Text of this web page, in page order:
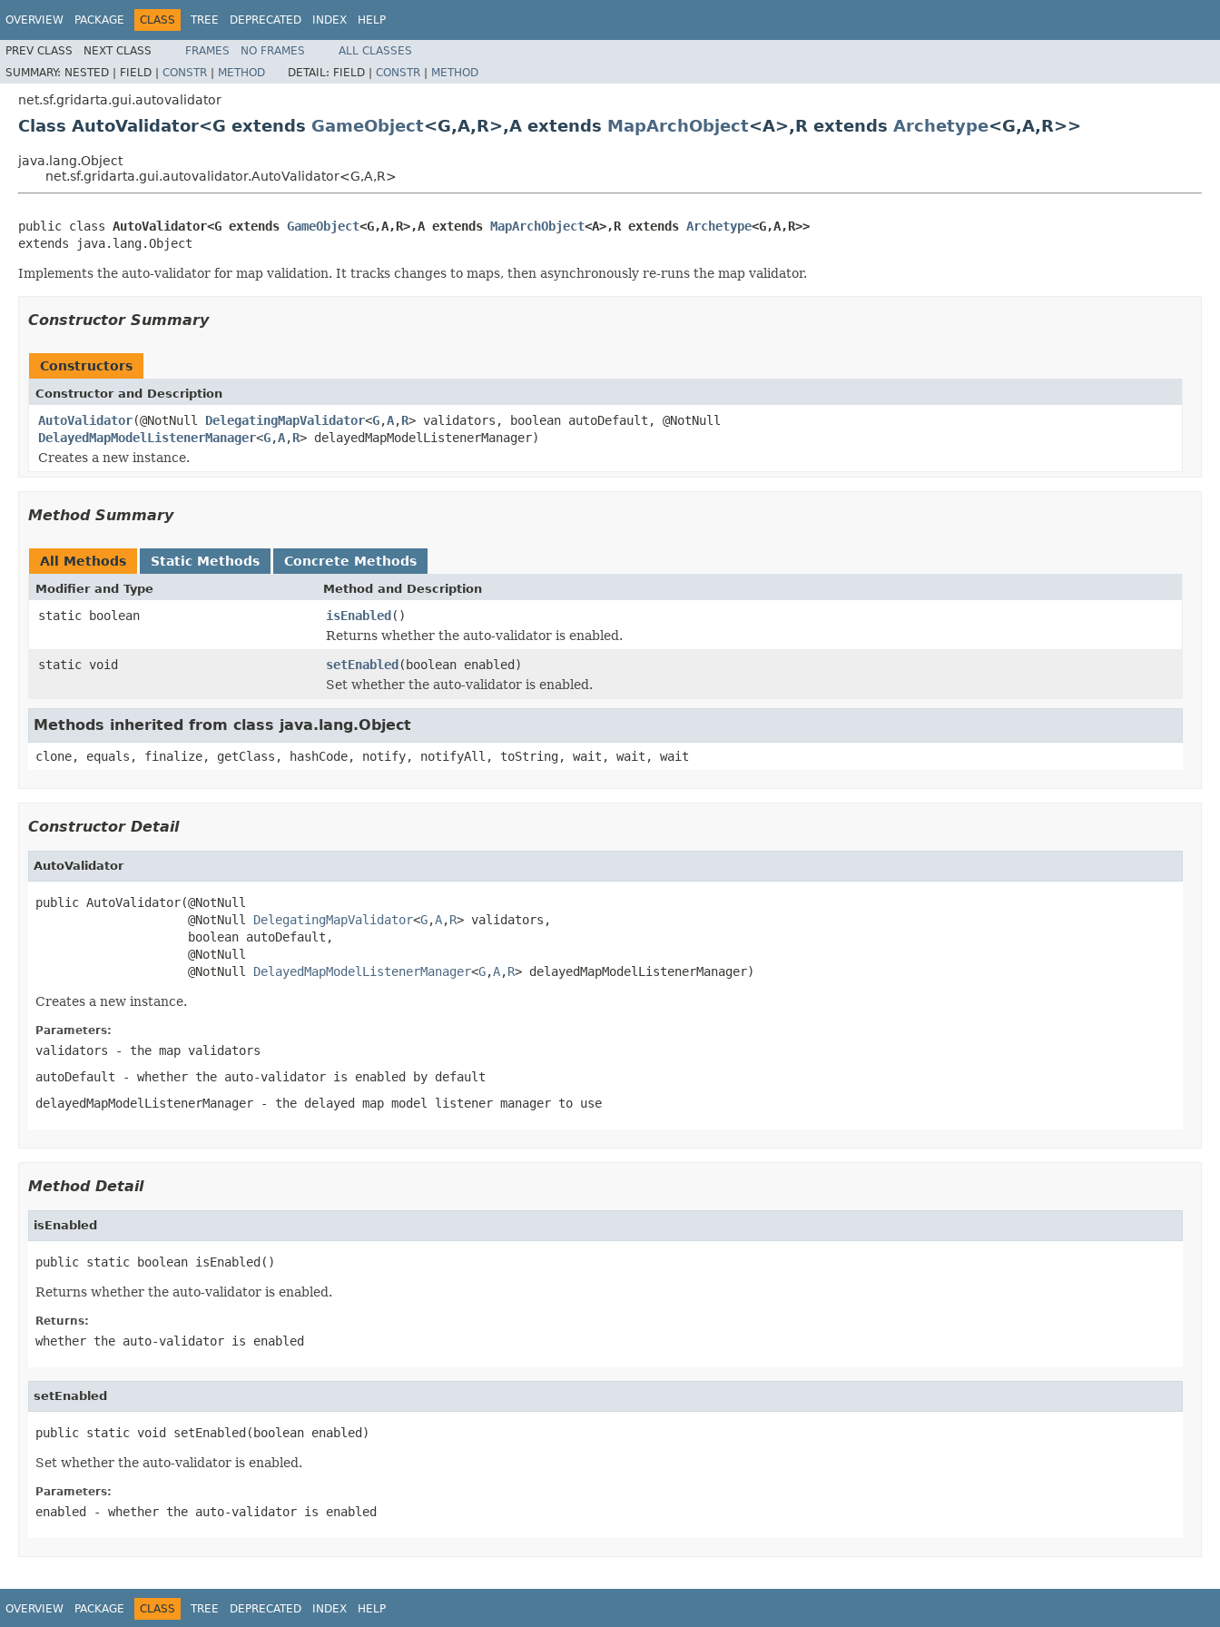
OVERVIEW PACKAGE CLASS TREE DEPRECATED INDEX HELP
PREV CLASS NEXT CLASS FRAMES NO FRAMES
ALL CLASSES
SUMMARY: NESTED | FIELD | CONSTR | METHOD DETAIL: FIELD | CONSTR | METHOD
net.sf.gridarta.gui.autovalidator
Class AutoValidator<G extends GameObject<G,A,R>,A extends MapArchObject<A>,R extends Archetype<G,A,R>>
java.lang.Object
net.sf.gridarta.gui.autovalidator.AutoValidator<G,A,R>
public class AutoValidator<G extends GameObject<G,A,R>,A extends MapArchObject<A>,R extends Archetype<G,A,R>>
extends java.lang.Object
Implements the auto-validator for map validation. It tracks changes to maps, then asynchronously re-runs the map validator.
Constructor Summary
Constructors
Constructor and Description
AutoValidator(@NotNull DelegatingMapValidator<G,A,R> validators, boolean autoDefault, @NotNull
DelayedMapModelListenerManager<G,A,R> delayedMapModelListenerManager)
Creates a new instance.
Method Summary
All Methods Static Methods Concrete Methods
Modifier and Type Method and Description
static boolean isEnabled()
Returns whether the auto-validator is enabled.
static void
setEnabled(boolean enabled)
Set whether the auto-validator is enabled.
Methods inherited from class java.lang.Object
clone, equals, finalize, getClass, hashCode, notify, notifyAll, toString, wait, wait, wait
Constructor Detail
AutoValidator
public AutoValidator(@NotNull
                     @NotNull
DelegatingMapValidator<G,A,R> validators,
                     boolean autoDefault,
                     @NotNull
                     @NotNull
DelayedMapModelListenerManager<G,A,R> delayedMapModelListenerManager)
Creates a new instance.
Parameters:
validators - the map validators
autoDefault - whether the auto-validator is enabled by default
delayedMapModelListenerManager - the delayed map model listener manager to use
Method Detail
isEnabled
public static boolean isEnabled()
Returns whether the auto-validator is enabled.
Returns:
whether the auto-validator is enabled
setEnabled
public static void setEnabled(boolean enabled)
Set whether the auto-validator is enabled.
Parameters:
enabled - whether the auto-validator is enabled
OVERVIEW PACKAGE CLASS TREE DEPRECATED INDEX HELP